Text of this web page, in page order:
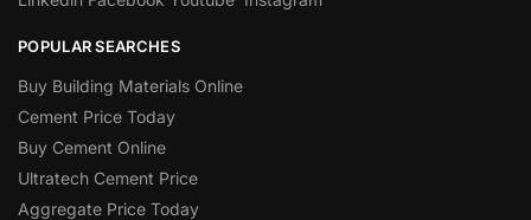
POPULAR SEARCHES
Buy Building Materials Online
Cement Price Today
Buy Cement Online
Ultratech Cement Price
Aggregate Price Today